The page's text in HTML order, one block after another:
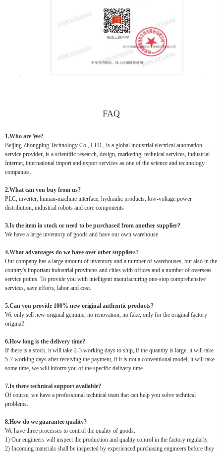
FAQ
1.Who are We?
Beijing Zhongping Technology Co., LTD., is a global industrial electrical automation
service provider, is a scientific research, design, marketing, technical services, industrial
Internet, international import and export services as one of the science and technology
companies.
2.What can you buy from us?
PLC, inverter, human-machine interface, hydraulic products, low-voltage power
distribution, industrial robots and core components
3.Is the item in stock or need to be purchased from another supplier?
We have a large inventory of goods and have our own warehouse.
4.What advantages do we have over other suppliers?
Our company has a large amount of inventory and a number of warehouses, but also in the
country's important industrial provinces and cities with offices and a number of overseas
service points. To provide you with intelligent manufacturing one-stop comprehensive
services, save efforts, labor and cost.
5.Can you provide 100% new original authentic products?
We only sell new original genuine, no renovation, no fake, only for the original factory
original!
6.How long is the delivery time?
If there is a stock, it will take 2-3 working days to ship, if the quantity is large, it will take
5-7 working days after receiving the payment, if it is not a conventional model, it will take
some time, we will inform you of the specific delivery time.
7.Is there technical support available?
Of course, we have a professional technical team that can help you solve technical
problems.
8.How do we guarantee quality?
We have three processes to control the quality of goods.
1) Our engineers will inspect the production and quality control in the factory regularly.
2) Incoming materials shall be inspected by experienced purchasing engineers before they